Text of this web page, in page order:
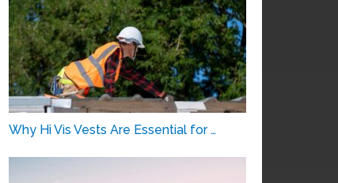
Why Hi Vis Vests Are Essential for …